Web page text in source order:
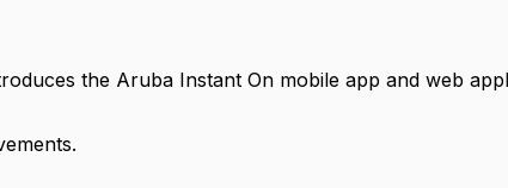
the Aruba Instant On mobile app and web